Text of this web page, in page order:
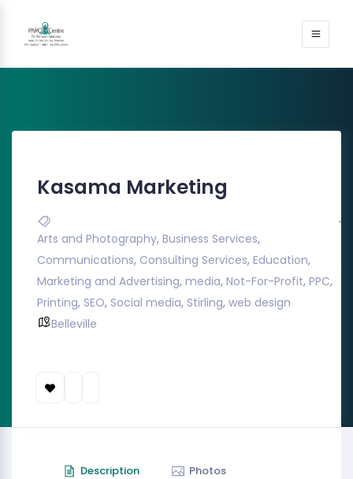
Kasama Marketing
Arts and Photography, Business Services,
Communications, Consulting Services, Education,
Marketing and Advertising, media, Not-For-Profit, PPC,
Printing, SEO, Social media, Stirling, web design
Belleville
Description Photos